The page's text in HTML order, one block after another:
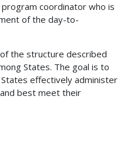
program coordinator who is
of the day-to-
the structure described
States. The goal is to
effectively administer
best meet their